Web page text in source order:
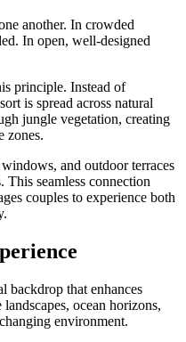
another. In crowded
In open, well-designed
principle. Instead of
is spread across natural
jungle vegetation, creating
zones.
and outdoor terraces
seamless connection
couples to experience both
backdrop that enhances
ocean horizons,
environment.